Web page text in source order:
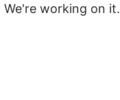
We're working on it.